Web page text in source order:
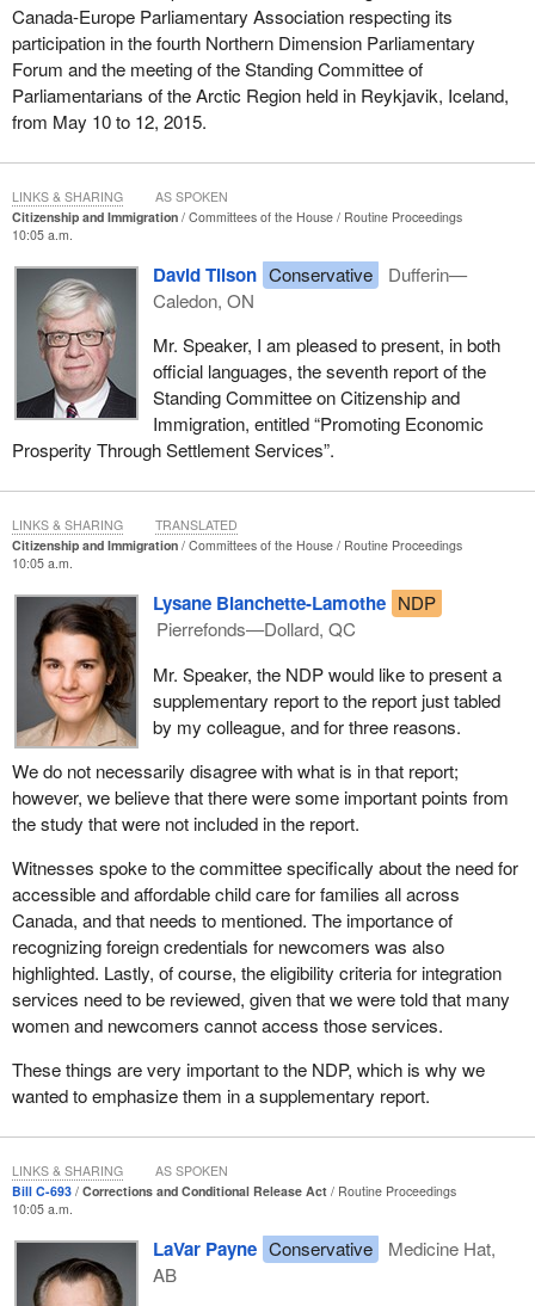
Canada-Europe Parliamentary Association respecting its
participation in the fourth Northern Dimension Parliamentary
Forum and the meeting of the Standing Committee of
Parliamentarians of the Arctic Region held in Reykjavik, Iceland,
from May 10 to 12, 2015.
Citizenship and Immigration Committees of the House
Routine Proceedings
10:05 a.m.
David Tilson Conservative
Dufferin—
Caledon, ON
Mr. Speaker, I am pleased to present, in both
official languages, the seventh report of the
Standing Committee on Citizenship and
Immigration, entitled “Promoting Economic
Prosperity Through Settlement Services”.
LINKS & SHARING AS SPOKEN
Citizenship and Immigration Committees of the House
Routine Proceedings
10:05 a.m.
Lysane Blanchette-Lamothe NDP
Pierrefonds—Dollard, QC
Mr. Speaker, the NDP would like to present a
supplementary report to the report just tabled
by my colleague, and for three reasons.
We do not necessarily disagree with what is in that report;
however, we believe that there were some important points from
the study that were not included in the report.
Witnesses spoke to the committee specifically about the need for
accessible and affordable child care for families all across
Canada, and that needs to mentioned. The importance of
recognizing foreign credentials for newcomers was also
highlighted. Lastly, of course, the eligibility criteria for integration
services need to be reviewed, given that we were told that many
women and newcomers cannot access those services.
These things are very important to the NDP, which is why we
wanted to emphasize them in a supplementary report.
LINKS & SHARING TRANSLATED
Bill C-693 Corrections and Conditional Release Act
Routine Proceedings
10:05 a.m.
LaVar Payne Conservative
Medicine Hat,
AB
LINKS & SHARING AS SPOKEN